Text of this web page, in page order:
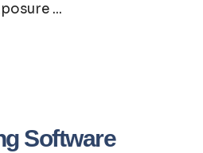
...
Software